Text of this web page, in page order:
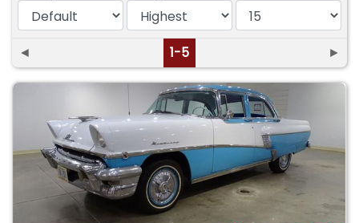
◄ 1-5 ►